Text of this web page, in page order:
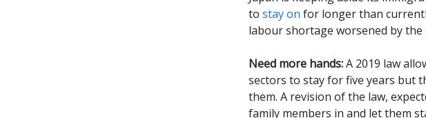
to stay on for longer than
labour shortage worsened by the
Need more hands:A 2019 law
sectors to stay for five years but
them. A revision of the law,
family members in and let them